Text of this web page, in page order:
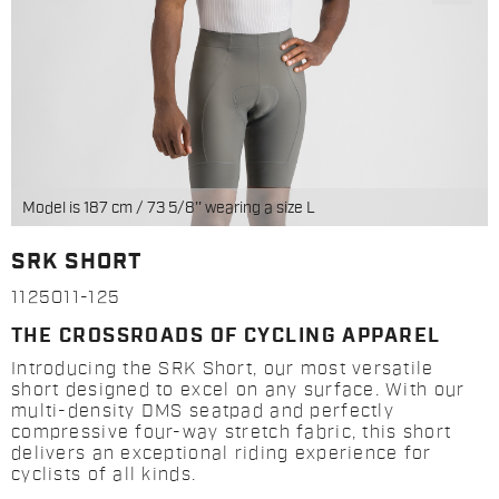
Model is 187 cm / 73 5/8'' wearing a size L
SRK SHORT
1125011-125
THE CROSSROADS OF CYCLING APPAREL
Introducing the SRK Short, our most versatile
short designed to excel on any surface. With our
multi-density DMS seatpad and perfectly
compressive four-way stretch fabric, this short
delivers an exceptional riding experience for
cyclists of all kinds.